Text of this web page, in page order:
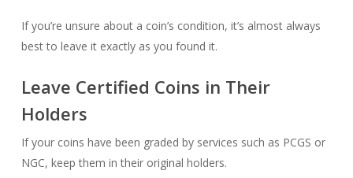
If you’re unsure about a coin’s condition, it’s almost always
best to leave it exactly as you found it.
Leave Certified Coins in Their
Holders
If your coins have been graded by services such as PCGS or
NGC, keep them in their original holders.